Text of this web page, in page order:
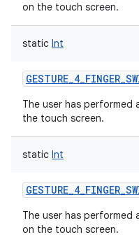
on the touch screen.
static Int
The user has
the touch screen.
static Int
The user has
on the touch screen.